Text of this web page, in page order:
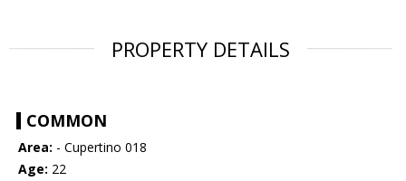
PROPERTY DETAILS
COMMON
Area: - Cupertino 018
Age: 22